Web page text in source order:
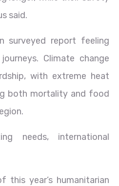
said.
surveyed report feeling
Climate change
with extreme heat
both mortality and food
needs, international
this year’s humanitarian